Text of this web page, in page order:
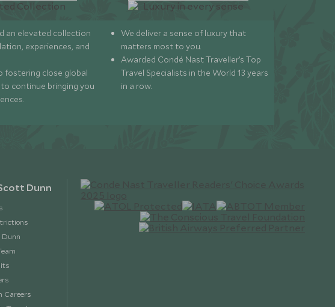
an elevated collection
experiences, and
fostering close global
continue bringing you
We deliver a sense of luxury that
matters most to you.
Awarded Condé Nast Traveller’s Top
Travel Specialists in the World 13 years
in a row.
Dunn
Careers